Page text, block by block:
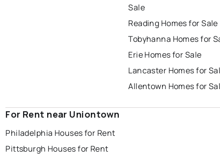
Sale
Reading Homes for Sale
Tobyhanna Homes for
Erie Homes for Sale
Lancaster Homes for
Allentown Homes for
For Rent near Uniontown
Philadelphia Houses for Rent
Pittsburgh Houses for Rent